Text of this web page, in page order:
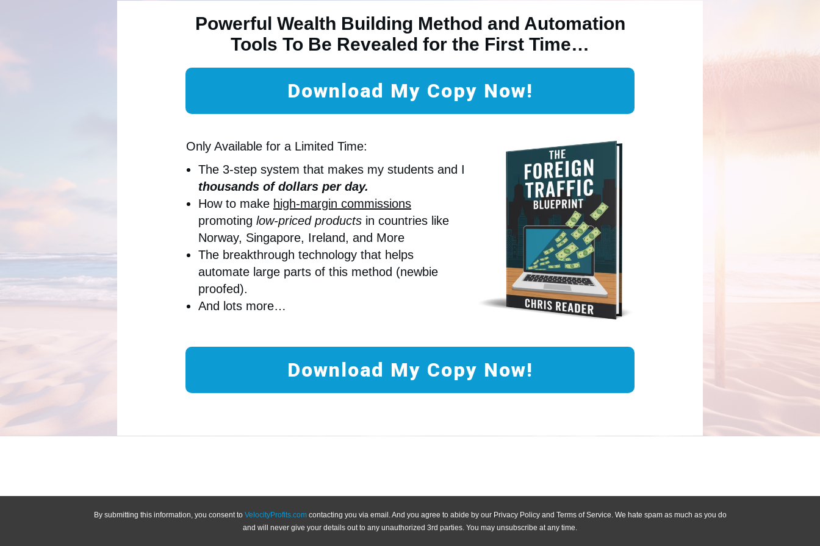
Powerful Wealth Building Method and Automation
Tools To Be Revealed for the First Time…
Download My Copy Now!
Only Available for a Limited Time:
The 3-step system that makes my students and I
thousands of dollars per day.
How to make high-margin commissions
promoting low-priced products in countries like
Norway, Singapore, Ireland, and More
The breakthrough technology that helps
automate large parts of this method (newbie
proofed).
And lots more…
Download My Copy Now!
By submitting this information, you consent to VelocityProfits.comcontacting you via email. And you agree to abide by our Privacy Policy and Terms of Service. We hate spam as much as you do
and will never give your details out to any unauthorized 3rd parties. You may unsubscribe at any time.